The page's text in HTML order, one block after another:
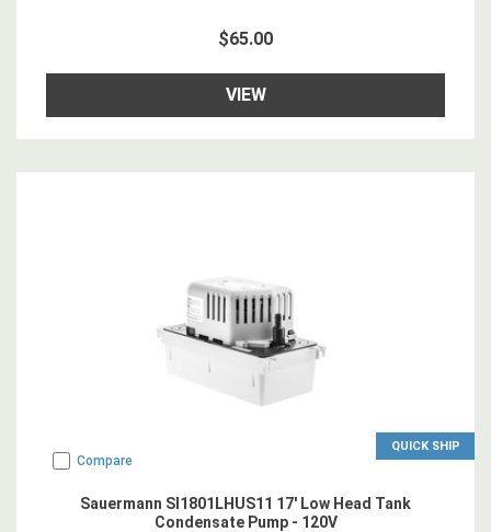
$65.00
VIEW
QUICK SHIP
Compare
Sauermann SI1801LHUS11 17' Low Head Tank
Condensate Pump - 120V